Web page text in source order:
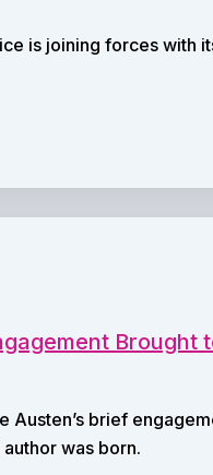
is joining forces
Brought
Austen’s brief
was born.